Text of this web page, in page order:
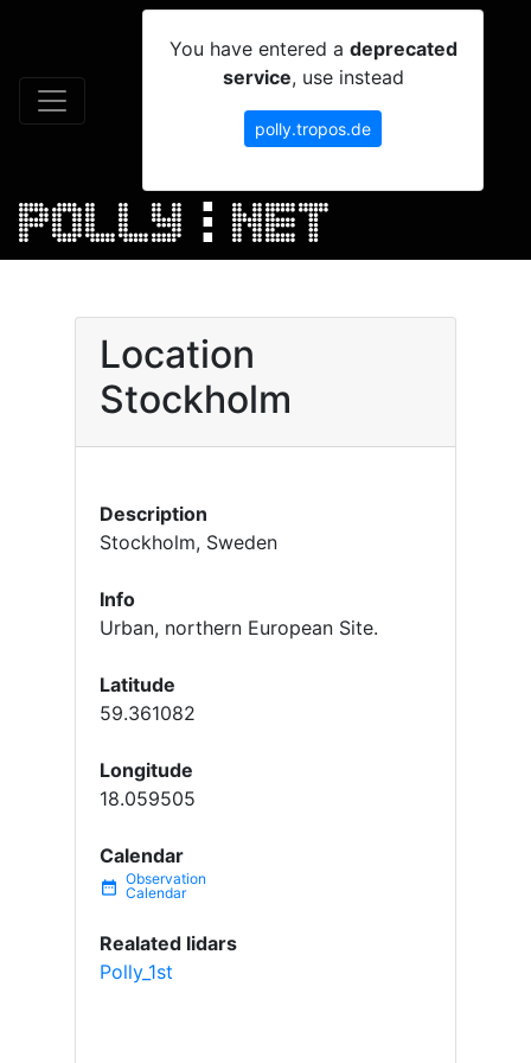
You have entered a deprecated
service, use instead
polly.tropos.de
Location
Stockholm
Description
Stockholm, Sweden
Info
Urban, northern European Site.
Latitude
59.361082
Longitude
18.059505
Calendar
date_range
Realated lidars
Polly_1st